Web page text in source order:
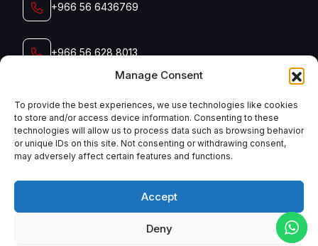
Manage Consent
To provide the best experiences, we use technologies like cookies
to store and/or access device information. Consenting to these
technologies will allow us to process data such as browsing behavior
or unique IDs on this site. Not consenting or withdrawing consent,
may adversely affect certain features and functions.
Accept
Deny
+966 56 6436769
+966 56 628 8013
Email
admin@manyconsaudi.com